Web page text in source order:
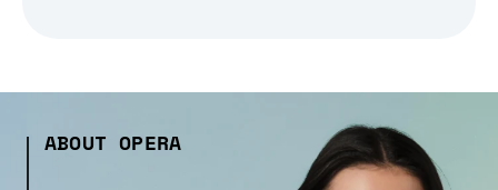
ABOUT OPERA